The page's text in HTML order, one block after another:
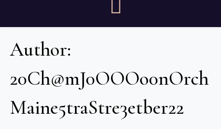
Author:
20Ch@mJ0OOOo0nOrch
Maine5traStre3etber22